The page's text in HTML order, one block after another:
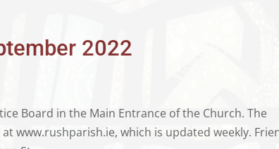
2022
Board in the Main Entrance of the Church. The
www.rushparish.ie, which is updated weekly.